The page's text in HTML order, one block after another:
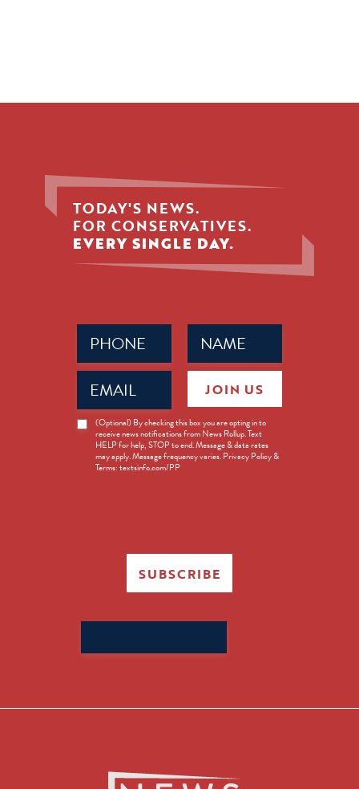
TODAY'S NEWS.
FOR CONSERVATIVES.
EVERY SINGLE DAY.
Name
(Required)
Phone
(Required)
Email
(Required)
News
Opt-
(Optional) By checking this box you are opting in to
receive news notifications from News Rollup. Text
HELP for help, STOP to end. Message & data rates
may apply. Message frequency varies. Privacy Policy &
Terms: textsinfo.com/PP
JOIN US
SUBSCRIBE
for: